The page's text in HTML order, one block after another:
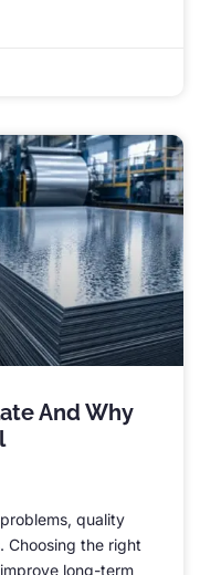
And Why
, quality
. Choosing the right
long-term